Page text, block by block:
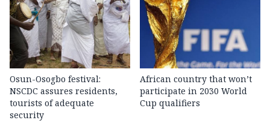
Osun-Osogbo festival:
NSCDC assures residents,
tourists of adequate
security
African country that won’t
participate in 2030 World
Cup qualifiers